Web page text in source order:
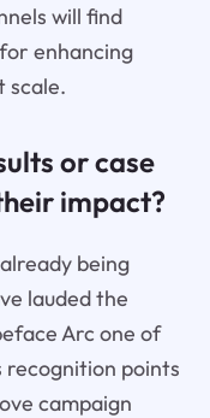
will find
enhancing
scale.
or case
impact?
being
lauded the
Arc one of
recognition points
campaign